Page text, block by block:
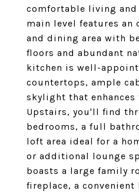
comfortable living and
main level features an
and dining area with
floors and abundant
kitchen is well-
countertops, ample
skylight that enhances
Upstairs, you'll find
bedrooms, a full
loft area ideal for a
or additional lounge
boasts a large family
fireplace, a convenient